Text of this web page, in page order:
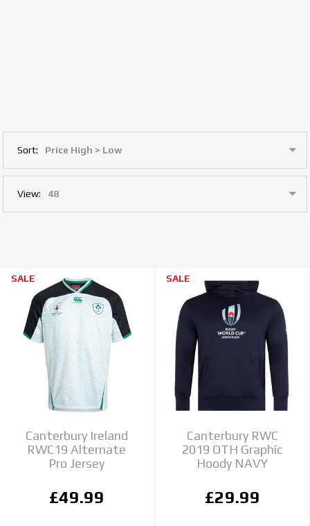
Sort:
View:
SALE
Canterbury Ireland
RWC19 Alternate
Pro Jersey
£49.99
SALE
Canterbury RWC
2019 OTH Graphic
Hoody NAVY
£29.99